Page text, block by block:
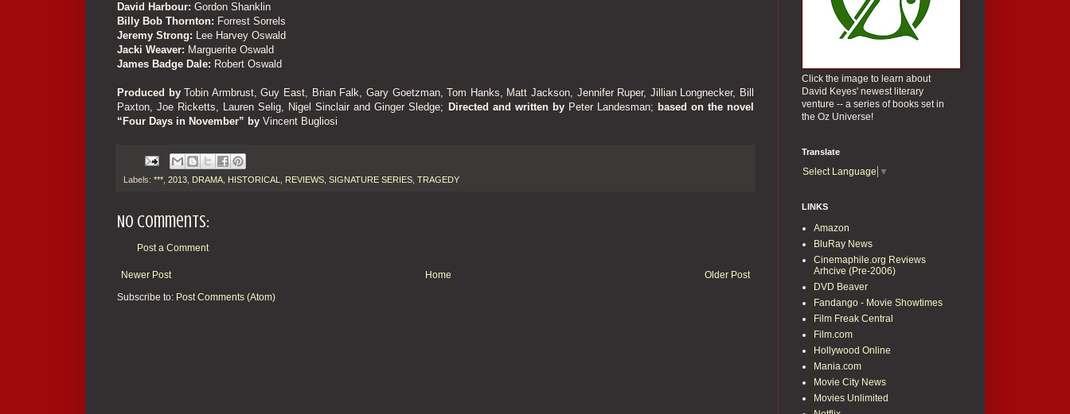
David Harbour: Gordon Shanklin
Billy Bob Thornton: Forrest Sorrels
Jeremy Strong: Lee Harvey Oswald
Jacki Weaver: Marguerite Oswald
James Badge Dale: Robert Oswald
Produced byTobin Armbrust, Guy East, Brian Falk, Gary Goetzman, Tom Hanks, Matt Jackson, Jennifer Ruper, Jillian Longnecker, Bill
Paxton, Joe Ricketts, Lauren Selig, Nigel Sinclair and Ginger Sledge; Directed and written by Peter Landesman; based on the novel
“Four Days in November” by Vincent Bugliosi
Labels: *** 2013 DRAMA HISTORICAL REVIEWS SIGNATURE SERIES TRAGEDY
No comments:
Post a Comment
Newer Post Older Post
Home
Subscribe to: Post Comments (Atom)
Click the image to learn about
David Keyes' newest literary
venture -- a series of books set in
the Oz Universe!
Translate
Select Language ▼
LINKS
Amazon
BluRay News
Cinemaphile.org Reviews
Arhcive (Pre-2006)
DVD Beaver
Fandango - Movie Showtimes
Film Freak Central
Film.com
Hollywood Online
Mania.com
Movie City News
Movies Unlimited